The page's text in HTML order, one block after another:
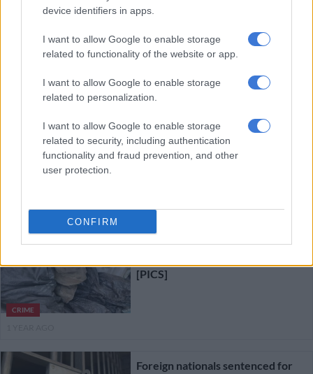
device identifiers in apps.
I want to allow Google to enable storage
related to functionality of the website or app.
I want to allow Google to enable storage
related to personalization.
I want to allow Google to enable storage
related to security, including authentication
functionality and fraud prevention, and other
user protection.
CONFIRM
ENTERTAINMENT
Ranger’ puts Oscar spotlight on
1 YEAR AGO
emboldened as a person, woman,
and actor after ranger portrayal
CRIME
[PICS]
Foreign nationals sentenced for